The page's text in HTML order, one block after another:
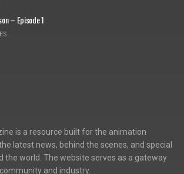
– Episode 1
is a resource built for the animation
latest news, behind the scenes, and special
the world. The website serves as a gateway
and industry.